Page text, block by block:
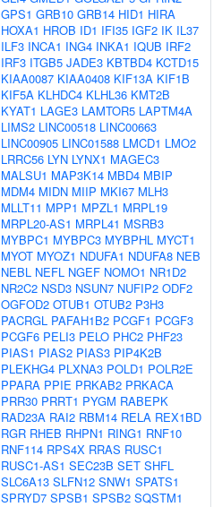
GPS1 GRB10 GRB14 HID1 HIRA
HOXA1 HROB ID1 IFI35 IGF2 IK IL37
ILF3 INCA1 ING4 INKA1 IQUB IRF2
IRF3 ITGB5 JADE3 KBTBD4 KCTD15
KIAA0087 KIAA0408 KIF13A KIF1B
KIF5A KLHDC4 KLHL36 KMT2B
KYAT1 LAGE3 LAMTOR5 LAPTM4A
LIMS2 LINC00518 LINC00663
LINC00905 LINC01588 LMCD1 LMO2
LRRC56 LYN LYNX1 MAGEC3
MALSU1 MAP3K14 MBD4 MBIP
MDM4 MIDN MIIP MKI67 MLH3
MLLT11 MPP1 MPZL1 MRPL19
MRPL20-AS1 MRPL41 MSRB3
MYBPC1 MYBPC3 MYBPHL MYCT1
MYOT MYOZ1 NDUFA1 NDUFA8 NEB
NEBL NEFL NGEF NOMO1 NR1D2
NR2C2 NSD3 NSUN7 NUFIP2 ODF2
OGFOD2 OTUB1 OTUB2 P3H3
PACRGL PAFAH1B2 PCGF1 PCGF3
PCGF6 PELI3 PELO PHC2 PHF23
PIAS1 PIAS2 PIAS3 PIP4K2B
PLEKHG4 PLXNA3 POLD1 POLR2E
PPARA PPIE PRKAB2 PRKACA
PRR30 PRRT1 PYGM RABEPK
RAD23A RAI2 RBM14 RELA REX1BD
RGR RHEB RHPN1 RING1 RNF10
RNF114 RPS4X RRAS RUSC1
RUSC1-AS1 SEC23B SET SHFL
SLC6A13 SLFN12 SNW1 SPATS1
SPRYD7 SPSB1 SPSB2 SQSTM1